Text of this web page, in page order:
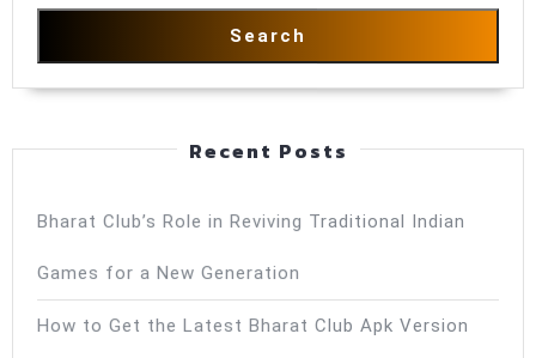
Search
Recent Posts
Bharat Club’s Role in Reviving Traditional Indian
Games for a New Generation
How to Get the Latest Bharat Club Apk Version